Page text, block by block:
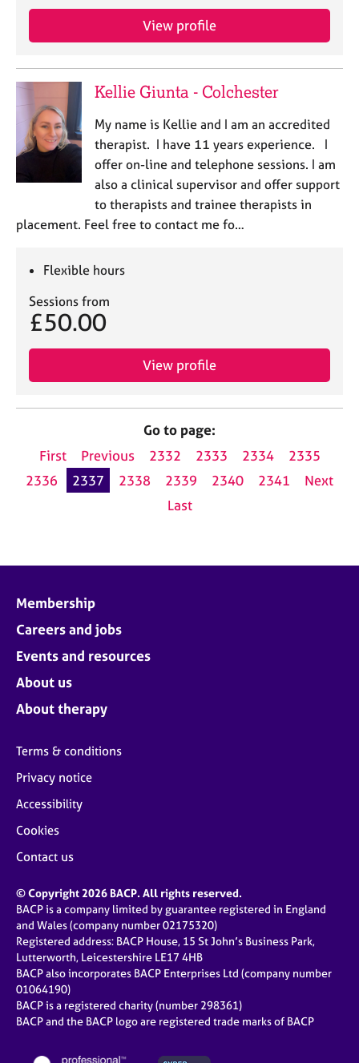
View profile
Kellie Giunta - Colchester
My name is Kellie and I am an accredited
therapist. I have 11 years experience. I
offer on-line and telephone sessions. I am
also a clinical supervisor and offer support
to therapists and trainee therapists in
placement. Feel free to contact me fo…
Flexible hours
Sessions from
£50.00
View profile
Go to page:
First
Previous 2332 2333 2334
2335
2336
2337 2338 2339 2340 2341
Next
Last
Membership
Careers and jobs
Events and resources
About us
About therapy
Terms & conditions
Privacy notice
Accessibility
Cookies
Contact us
© Copyright 2026 BACP. All rights reserved.
BACP is a company limited by guarantee registered in England
and Wales (company number 02175320)
Registered address: BACP House, 15 St John’s Business Park,
Lutterworth, Leicestershire LE17 4HB
BACP also incorporates BACP Enterprises Ltd (company number
01064190)
BACP is a registered charity (number 298361)
BACP and the BACP logo are registered trade marks of BACP